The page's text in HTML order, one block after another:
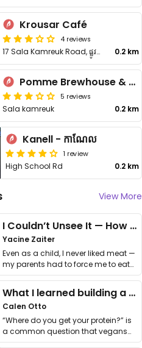
Krousar Café
4 reviews
17 Sala Kamreuk Road, ផ្លូវសាលាកំរើក 0.2 km
Pomme Brewhouse & Kitchen
5 reviews
Sala kamreuk 0.2 km
Kanell - កាណែល
1 review
High School Rd 0.2 km
View More
I Couldn’t Unsee It — How Thailand Turned My Beliefs Into Action⁠
Yacine Zaiter
Even as a child, I never liked meat —
my parents had to force me to eat
it. I …
What I learned building a queer vegan travel brand
Calen Otto
“Where do you get your protein?” is
a common question that vegans
get asked. …